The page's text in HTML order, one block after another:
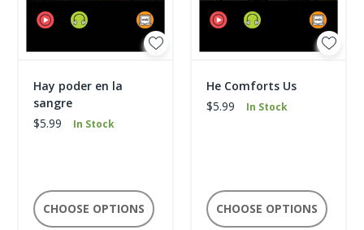
Hay poder en la
sangre
$5.99
In Stock
CHOOSE OPTIONS
He Comforts Us
$5.99
In Stock
CHOOSE OPTIONS